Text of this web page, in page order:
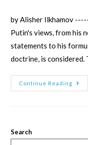
by Alisher Ilkhamov
Putin's views, from his
statements to his
doctrine, is
Continue Reading
Search